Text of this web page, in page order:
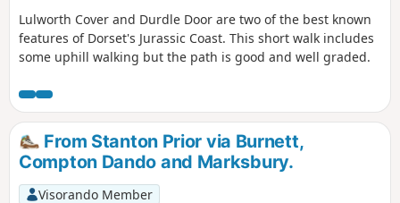
Lulworth Cover and Durdle Door are two of the best known
features of Dorset's Jurassic Coast. This short walk includes
some uphill walking but the path is good and well graded.
From Stanton Prior via Burnett,
Compton Dando and Marksbury.
Visorando Member